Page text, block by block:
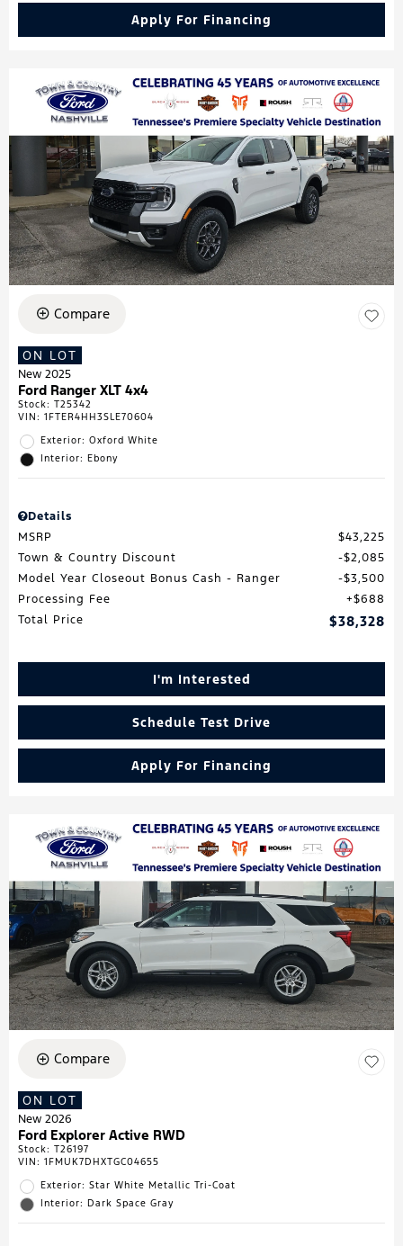
Apply For Financing
Compare
ON LOT
New 2025
Ford Ranger XLT 4x4
Stock: T25342
VIN: 1FTER4HH3SLE70604
Exterior: Oxford White
Interior: Ebony
Details
MSRP
$43,225
Town & Country Discount
$2,085
Model Year Closeout Bonus Cash - Ranger
$3,500
Processing Fee
$688
Total Price
$38,328
I'm Interested
Schedule Test Drive
Apply For Financing
Compare
ON LOT
New 2026
Ford Explorer Active RWD
Stock: T26197
VIN: 1FMUK7DHXTGC04655
Exterior: Star White Metallic Tri-Coat
Interior: Dark Space Gray